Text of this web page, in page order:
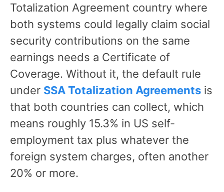
Totalization Agreement country where
both systems could legally claim social
security contributions on the same
earnings needs a Certificate of
Coverage. Without it, the default rule
under SSA Totalization Agreements is
that both countries can collect, which
means roughly 15.3% in US self-
employment tax plus whatever the
foreign system charges, often another
20% or more.